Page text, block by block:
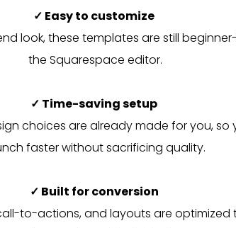
✓ Easy to customize
look, these templates are still
the Squarespace editor.
✓ Time-saving setup
choices are already made for you, so
faster without sacrificing quality.
✓ Built for conversion
to-actions, and layouts are